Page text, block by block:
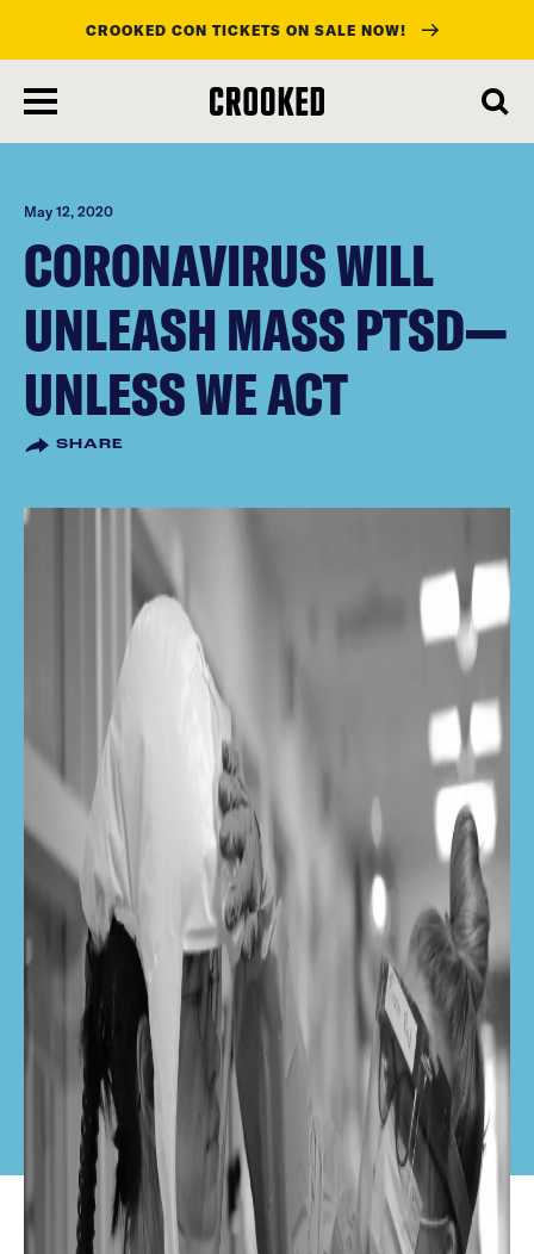
main
content
CROOKED CON TICKETS ON SALE NOW!
May 12, 2020
CORONAVIRUS WILL
UNLEASH MASS PTSD—
UNLESS WE ACT
SHARE